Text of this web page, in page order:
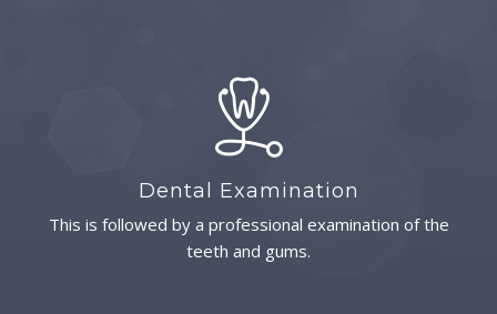
Dental Examination
This is followed by a professional examination of the
teeth and gums.